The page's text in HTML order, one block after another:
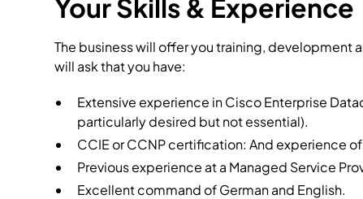
Your Skills & Experience
The business will offer you training, development
will ask that you have:
Extensive experience in Cisco Enterprise
particularly desired but not essential).
CCIE or CCNP certification: And experience
Previous experience at a Managed Service
Excellent command of German and English.